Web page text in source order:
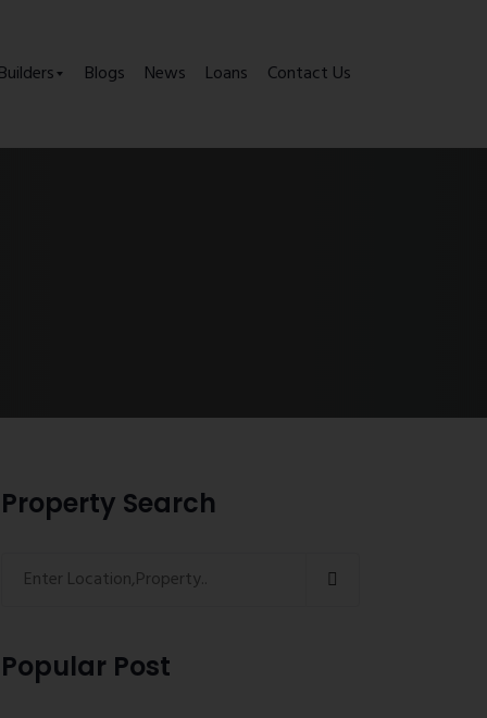
Blogs News Loans Contact Us
Property Search
Popular Post